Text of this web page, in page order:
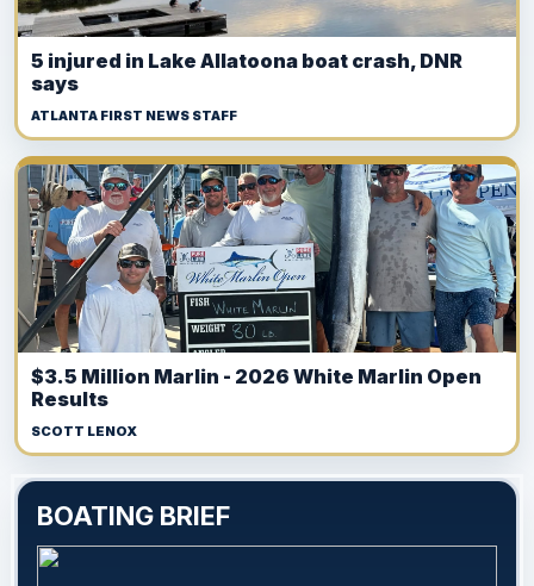
5 injured in Lake Allatoona boat crash, DNR
says
ATLANTA FIRST NEWS STAFF
$3.5 Million Marlin - 2026 White Marlin Open
Results
SCOTT LENOX
BOATING BRIEF